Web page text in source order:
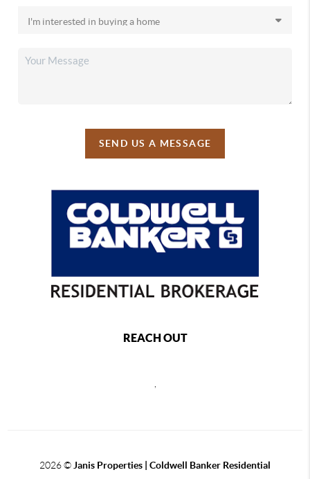
SEND US A MESSAGE
REACH OUT
2026© Janis Properties | Coldwell Banker Residential